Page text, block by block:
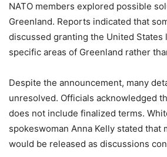
NATO members explored possible
Greenland. Reports indicated that
discussed granting the United
specific areas of Greenland rather
Despite the announcement, many
unresolved. Officials acknowledged
does not include finalized terms.
spokeswoman Anna Kelly stated that
would be released as discussions